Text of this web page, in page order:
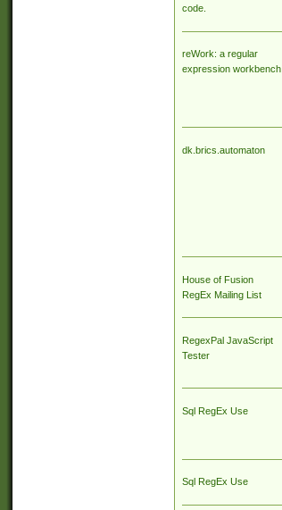
code.
reWork: a regular
expression workbench
dk.brics.automaton
House of Fusion
RegEx Mailing List
RegexPal JavaScript
Tester
Sql RegEx Use
Sql RegEx Use